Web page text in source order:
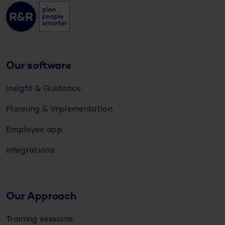
Our software
Insight & Guidance
Planning & Implementation
Employee app
Integrations
Our Approach
Training sessions